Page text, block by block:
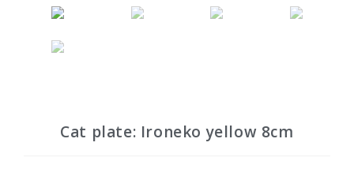
Cat plate: Ironeko yellow 8cm